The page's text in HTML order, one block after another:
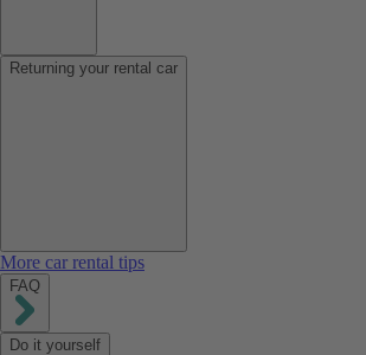
Returning your rental car
More car rental tips
FAQ
Do it yourself